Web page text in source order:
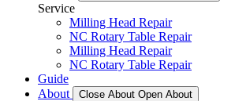
Service
Milling Head Repair
NC Rotary Table Repair
Milling Head Repair
NC Rotary Table Repair
Guide
About
Close About Open About